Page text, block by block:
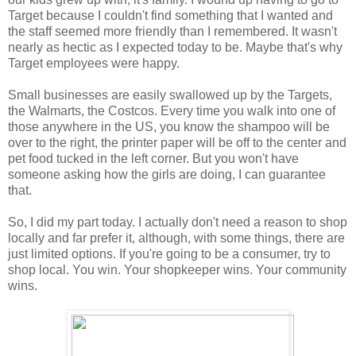
Target because I couldn't find something that I wanted and
the staff seemed more friendly than I remembered. It wasn't
nearly as hectic as I expected today to be. Maybe that's why
Target employees were happy.
Small businesses are easily swallowed up by the Targets,
the Walmarts, the Costcos. Every time you walk into one of
those anywhere in the US, you know the shampoo will be
over to the right, the printer paper will be off to the center and
pet food tucked in the left corner. But you won't have
someone asking how the girls are doing, I can guarantee
that.
So, I did my part today. I actually don't need a reason to shop
locally and far prefer it, although, with some things, there are
just limited options. If you're going to be a consumer, try to
shop local. You win. Your shopkeeper wins. Your community
wins.